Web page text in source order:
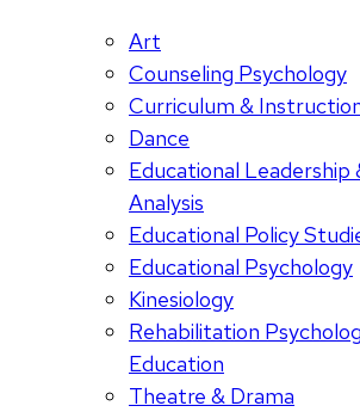
Art
Counseling Psychology
Curriculum &
Dance
Educational Leadership
Analysis
Educational Policy
Educational Psychology
Kinesiology
Rehabilitation
Education
Theatre & Drama